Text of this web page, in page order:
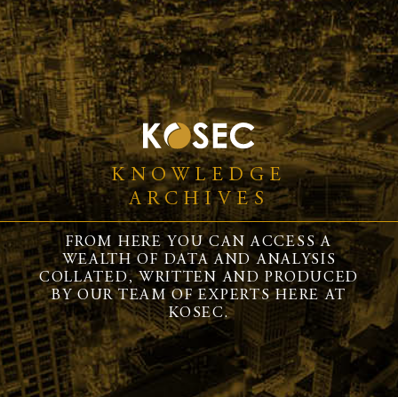
KNOWLEDGE
ARCHIVES
FROM HERE YOU CAN ACCESS A
WEALTH OF DATA AND ANALYSIS
COLLATED, WRITTEN AND PRODUCED
BY OUR TEAM OF EXPERTS HERE AT
KOSEC.